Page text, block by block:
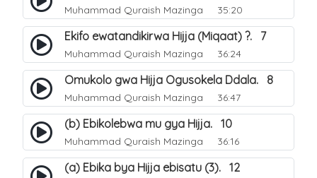
Muhammad Quraish Mazinga 35:20
Ekifo ewatandikirwa Hijja (Miqaat) ?. 7
Muhammad Quraish Mazinga 36:24
Omukolo gwa Hijja Ogusokela Ddala. 8
Muhammad Quraish Mazinga 36:47
(b) Ebikolebwa mu gya Hijja. 10
Muhammad Quraish Mazinga 36:16
(a) Ebika bya Hijja ebisatu (3). 12